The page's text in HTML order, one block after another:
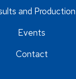
and Production
Events
Contact